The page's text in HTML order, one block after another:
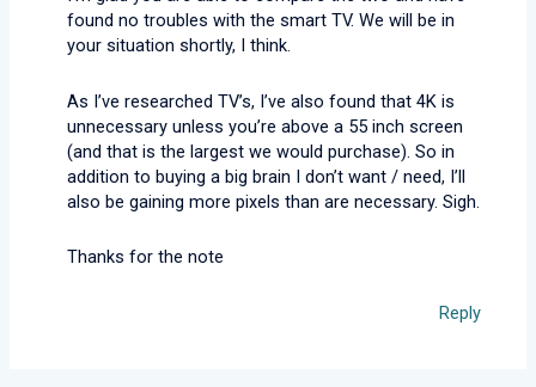
found no troubles with the smart TV. We will be in
your situation shortly, I think.
As I’ve researched TV’s, I’ve also found that 4K is
unnecessary unless you’re above a 55 inch screen
(and that is the largest we would purchase). So in
addition to buying a big brain I don’t want / need, I’ll
also be gaining more pixels than are necessary. Sigh.
Thanks for the note
Reply